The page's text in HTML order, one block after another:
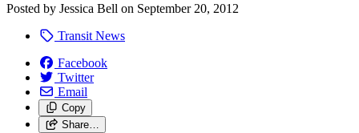
Posted by Jessica Bell on September 20, 2012
Transit News
Facebook
Twitter
Email
Copy
Share…